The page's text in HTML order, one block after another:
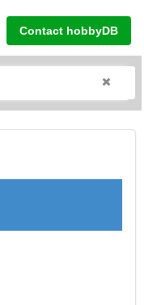
Contact hobbyDB